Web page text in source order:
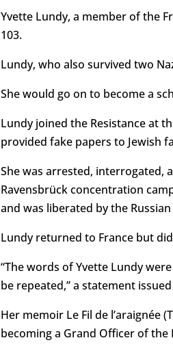
Yvette Lundy, a member of the
103.
Lundy, who also survived two
She would go on to become a
Lundy joined the Resistance at
provided fake papers to Jewish
She was arrested, interrogated,
Ravensbrück concentration
and was liberated by the
Lundy returned to France but
“The words of Yvette Lundy
be repeated,” a statement
Her memoir Le Fil de l’araignée
becoming a Grand Officer of the